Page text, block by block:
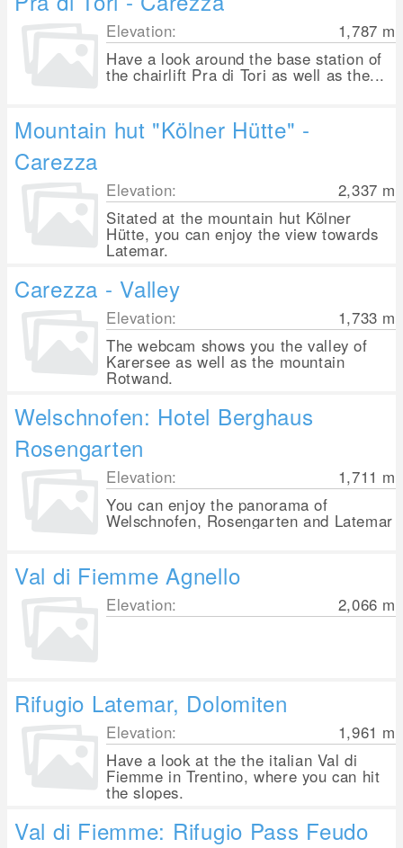
Elevation: 1,787 m
Have a look around the base station of
the chairlift Pra di Tori as well as the...
Mountain hut "Kölner Hütte" -
Carezza
Elevation: 2,337 m
Sitated at the mountain hut Kölner
Hütte, you can enjoy the view towards
Latemar.
Carezza - Valley
Elevation: 1,733 m
The webcam shows you the valley of
Karersee as well as the mountain
Rotwand.
Welschnofen: Hotel Berghaus
Rosengarten
Elevation: 1,711 m
You can enjoy the panorama of
Welschnofen, Rosengarten and Latemar
Val di Fiemme Agnello
Elevation: 2,066 m
Rifugio Latemar, Dolomiten
Elevation: 1,961 m
Have a look at the the italian Val di
Fiemme in Trentino, where you can hit
the slopes.
Val di Fiemme: Rifugio Pass Feudo